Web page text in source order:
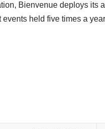
Bienvenue deploys
held five times a